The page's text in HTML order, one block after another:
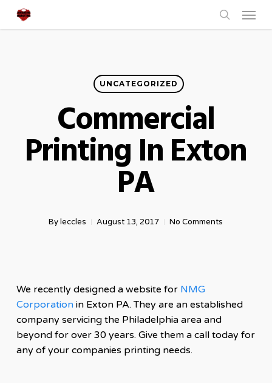
Skip
to
search
Menu
UNCATEGORIZED
Commercial
Printing In Exton
PA
By leccles August 13, 2017 No Comments
We recently designed a website for NMG
Corporationin Exton PA. They are an established
company servicing the Philadelphia area and
beyond for over 30 years. Give them a call today for
any of your companies printing needs.